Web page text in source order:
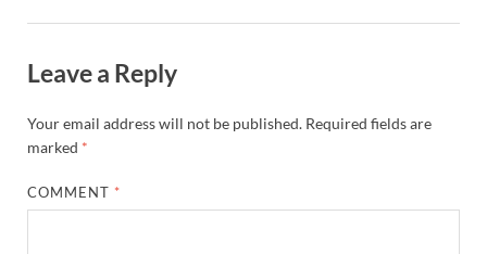
Leave a Reply
Your email address will not be published. Required fields are
marked *
COMMENT *